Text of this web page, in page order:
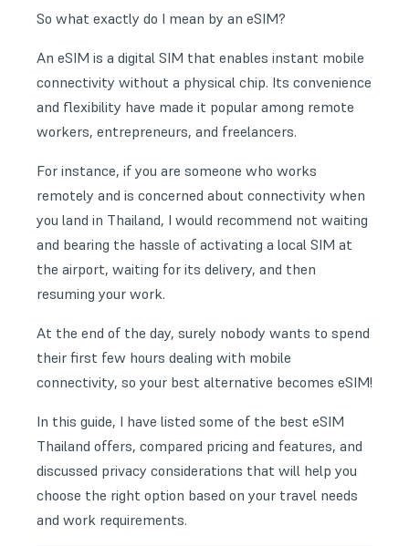
So what exactly do I mean by an eSIM?
An eSIM is a digital SIM that enables instant mobile
connectivity without a physical chip. Its convenience
and flexibility have made it popular among remote
workers, entrepreneurs, and freelancers.
For instance, if you are someone who works
remotely and is concerned about connectivity when
you land in Thailand, I would recommend not waiting
and bearing the hassle of activating a local SIM at
the airport, waiting for its delivery, and then
resuming your work.
At the end of the day, surely nobody wants to spend
their first few hours dealing with mobile
connectivity, so your best alternative becomes eSIM!
In this guide, I have listed some of the best eSIM
Thailand offers, compared pricing and features, and
discussed privacy considerations that will help you
choose the right option based on your travel needs
and work requirements.